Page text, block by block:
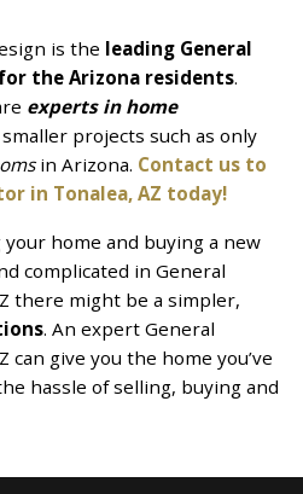
is the leading General
the Arizona residents.
experts in home
projects such as only
in Arizona. Contact us to
in Tonalea, AZ today!
home and buying a new
complicated in General
there might be a simpler,
. An expert General
can give you the home you’ve
hassle of selling, buying and